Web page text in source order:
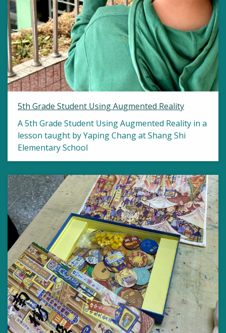
5th Grade Student Using Augmented Reality
A 5th Grade Student Using Augmented Reality in a
lesson taught by Yaping Chang at Shang Shi
Elementary School